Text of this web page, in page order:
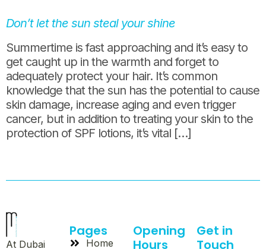
Don’t let the sun steal your shine
Summertime is fast approaching and it’s easy to
get caught up in the warmth and forget to
adequately protect your hair. It’s common
knowledge that the sun has the potential to cause
skin damage, increase aging and even trigger
cancer, but in addition to treating your skin to the
protection of SPF lotions, it’s vital […]
At Dubai
Pages
Home
Opening
Hours
Get in
Touch